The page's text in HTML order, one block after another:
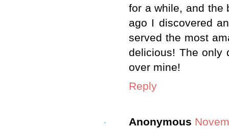
for a while, and the
ago I discovered
served the most
delicious! The only
over mine!
Reply
Anonymous